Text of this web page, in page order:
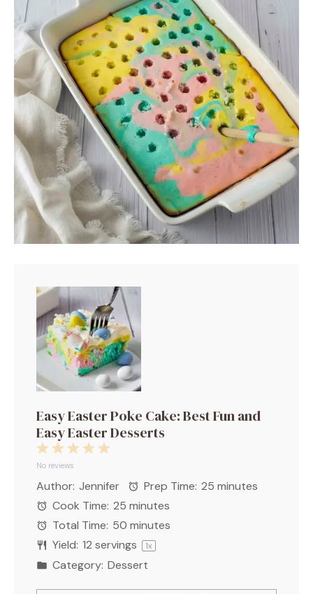
Easy Easter Poke Cake: Best Fun and
Easy Easter Desserts
5
4
3
2
Stars
1
Star
No reviews
Author: Jennifer Prep Time: 25 minutes
Cook Time: 25 minutes
Total Time: 50 minutes
Yield: 12 servings 1x
Category: Dessert